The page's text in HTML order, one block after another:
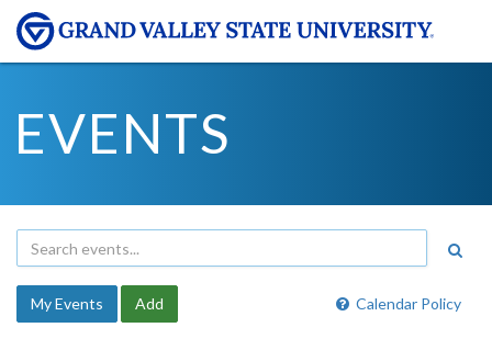
EVENTS
Calendar Policy
My Events Add